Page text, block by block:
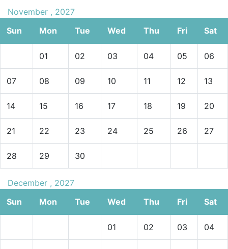
November , 2027
Sun
Mon Tue Wed Thu Fri Sat
01 02 03 04 05 06
07 08 09 10 11 12 13
14 15 16 17 18 19 20
21 22 23 24 25 26 27
28 29 30
December , 2027
Sun
Mon Tue Wed Thu Fri Sat
01 02 03 04